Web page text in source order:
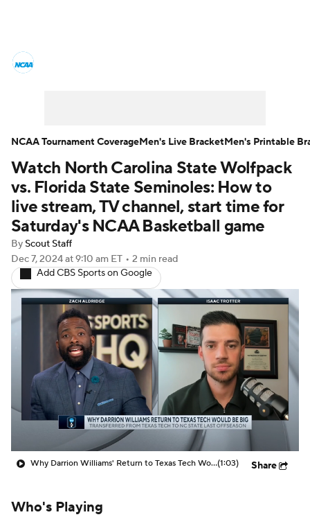
Men's Printable Bracket Schedule
NIT Bracket Standings Rankings
Stats Teams Players
College Basketball Betting
Women's BB NBA Draft
Prospect Rankings 2026 Top Recruits
2026 Top Classes CBS Sports Classic
College Shop
Watch North Carolina State Wolfpack
vs. Florida State Seminoles: How to
live stream, TV channel, start time for
Saturday's NCAA Basketball game
By Scout Staff
Dec 7, 2024at 9:10 am ET • 2 min read
Add CBS Sports on Google
Why Darrion Williams' Return to Texas Tech Would Be Big(1:03) Share
Who's Playing
NCAA Tournament CoverageMen's Live BracketMen's Printable